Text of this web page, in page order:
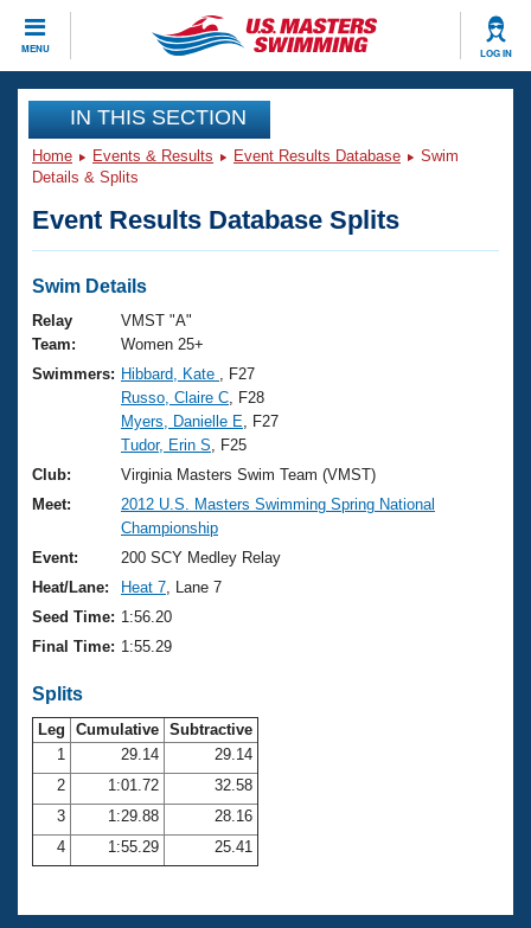
MENU LOG IN
CLOSE
Training
Workout Library
Articles And Videos
Swimming 101
Training Plans
Swimming Guides
Video Stroke Analysis
Club Finder
Workout Tracking
SWIMMER Magazine
Events
Virtual And Fitness Events
2026 Summer Nationals
National Championships
Results And Rankings
Records
Eligibility Policy
Club Finder
Workout Library
About Us
What Is Masters Swimming?
USMS Community
Logo Merchandise
Membership Benefits
Club Central
Coach Central
Volunteer Central
Adult Learn-To-Swim Central
Join
IN THIS SECTION
Home Events & Results Event Results Database
Swim
Details & Splits
Event Results Database Splits
Swim Details
Relay
Team:
VMST "A"
Women 25+
Swimmers: Hibbard, Kate
, F27
Russo, Claire C , F28
Myers, Danielle E , F27
Tudor, Erin S , F25
Club:
Virginia Masters Swim Team (VMST)
Meet:
2012 U.S. Masters Swimming Spring National
Championship
Event:
200 SCY Medley Relay
Heat/Lane:
Heat 7 , Lane 7
Seed Time: 1:56.20
Final Time: 1:55.29
Splits
Leg Cumulative Subtractive
1
29.14
29.14
2
1:01.72
32.58
3
1:29.88
28.16
4
1:55.29 25.41